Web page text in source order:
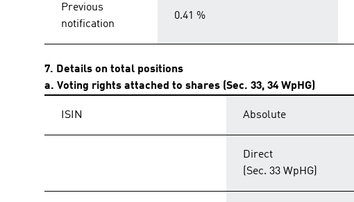
Previous
notification
0.41 %
7. Details on total positions
a. Voting rights attached to shares (Sec. 33, 34 WpHG)
ISIN Absolute
Direct
(Sec. 33 WpHG)